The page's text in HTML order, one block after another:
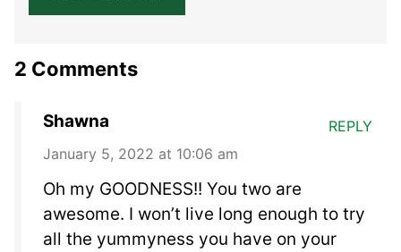
2 Comments
Shawna
January 5, 2022 at 10:06 am
Oh my GOODNESS!! You two are
awesome. I won’t live long enough to try
all the yummyness you have on your
REPLY